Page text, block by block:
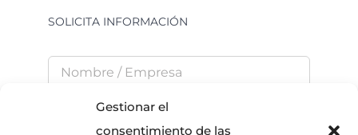
Gestionar el
consentimiento de las
SOLICITA INFORMACIÓN